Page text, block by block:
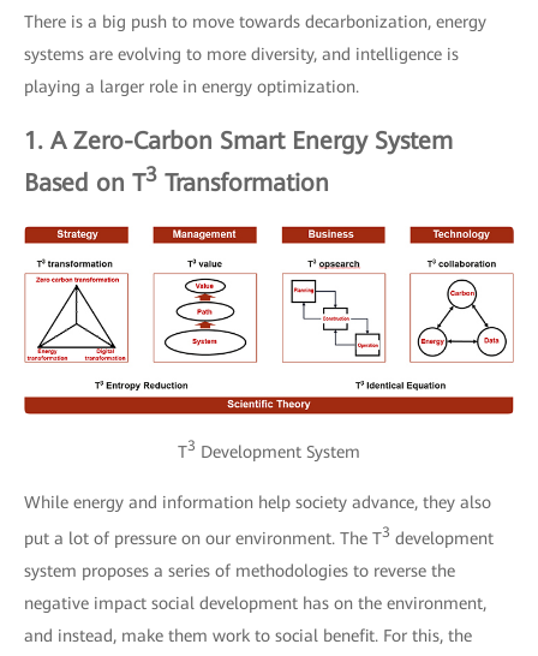
There is a big push to move towards decarbonization, energy
systems are evolving to more diversity, and intelligence is
playing a larger role in energy optimization.
1. A Zero-Carbon Smart Energy System
Based on T3 Transformation
T3 Development System
While energy and information help society advance, they also
put a lot of pressure on our environment. The T3 development
system proposes a series of methodologies to reverse the
negative impact social development has on the environment,
and instead, make them work to social benefit. For this, the